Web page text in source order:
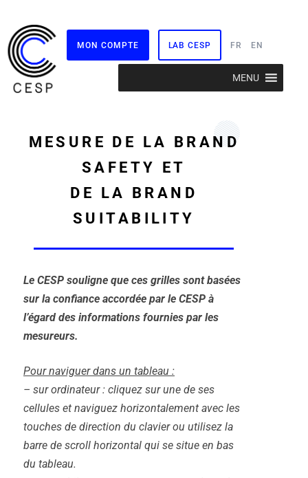
MON COMPTE LAB CESP FR EN
MENU
MESURE DE LA BRAND
SAFETY ET
DE LA BRAND
SUITABILITY
Le CESP souligne que ces grilles sont basées
sur la confiance accordée par le CESP à
l’égard des informations fournies par les
mesureurs.
Pour naviguer dans un tableau :
– sur ordinateur : cliquez sur une de ses
cellules et naviguez horizontalement avec les
touches de direction du clavier ou utilisez la
barre de scroll horizontal qui se situe en bas
du tableau.